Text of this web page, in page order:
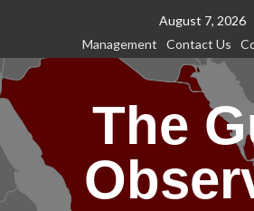
content
August 7, 2026
Management
Contact Us
The